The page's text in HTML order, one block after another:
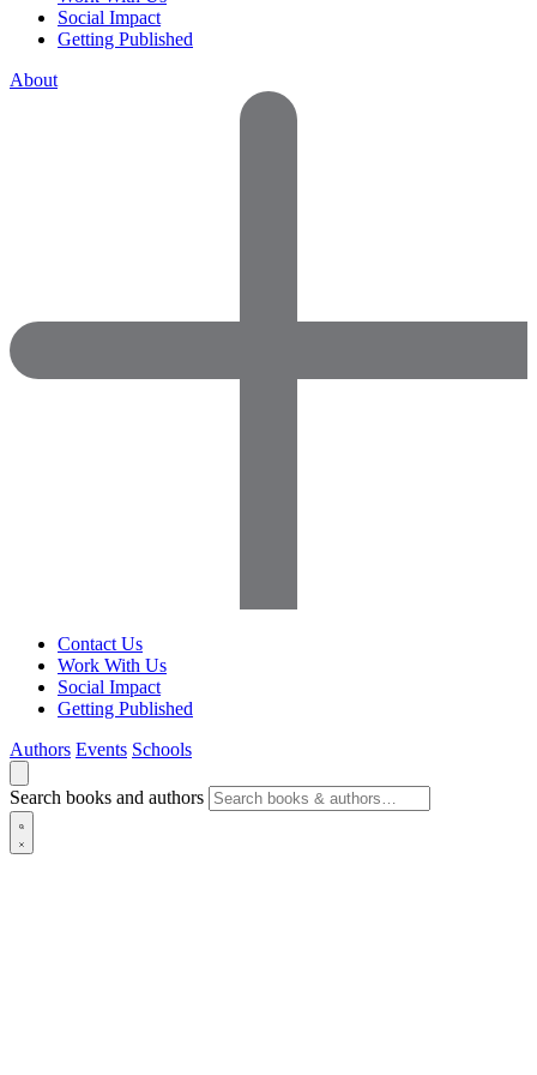
Social Impact
Getting Published
About
Contact Us
Work With Us
Social Impact
Getting Published
Authors Events Schools
Search books and authors